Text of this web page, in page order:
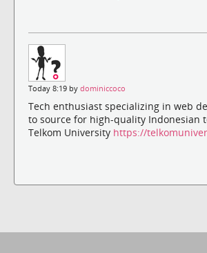
Today 8:19 by dominiccoco
Tech enthusiast specializing in web
to source for high-quality Indonesian
Telkom University https://